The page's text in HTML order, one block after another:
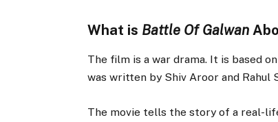
What is Battle Of Galwan
The film is a war drama. It is based
was written by Shiv Aroor and Rahul
The movie tells the story of a real-